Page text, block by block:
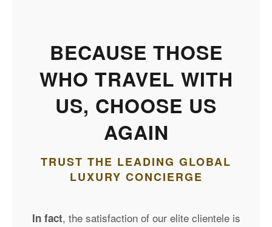
BECAUSE THOSE
WHO TRAVEL WITH
US, CHOOSE US
AGAIN
TRUST THE LEADING GLOBAL
LUXURY CONCIERGE
In fact, the satisfaction of our elite clientele is